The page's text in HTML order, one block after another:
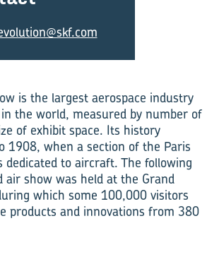
is the largest aerospace industry
the world, measured by number of
of exhibit space. Its history
1908, when a section of the Paris
dedicated to aircraft. The following
air show was held at the Grand
which some 100,000 visitors
products and innovations from 380